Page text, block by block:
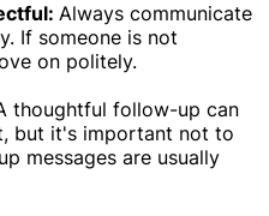
Always communicate
If someone is not
on politely.
thoughtful follow-up can
but it's important not to
messages are usually